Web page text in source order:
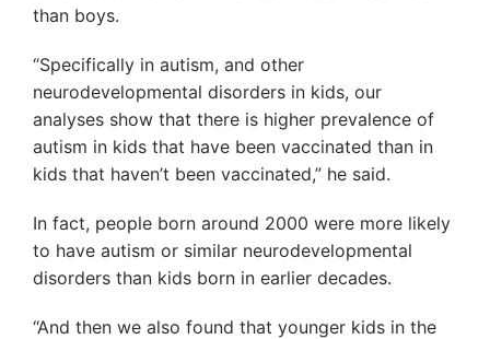
than boys.
“Specifically in autism, and other
neurodevelopmental disorders in kids, our
analyses show that there is higher prevalence of
autism in kids that have been vaccinated than in
kids that haven’t been vaccinated,” he said.
In fact, people born around 2000 were more likely
to have autism or similar neurodevelopmental
disorders than kids born in earlier decades.
“And then we also found that younger kids in the